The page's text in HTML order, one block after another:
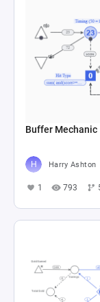
Buffer Mechanic
Harry Ashton
1 793